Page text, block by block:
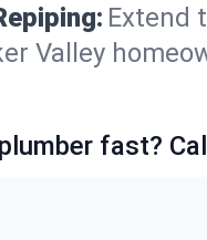
Extend
Valley
fast?